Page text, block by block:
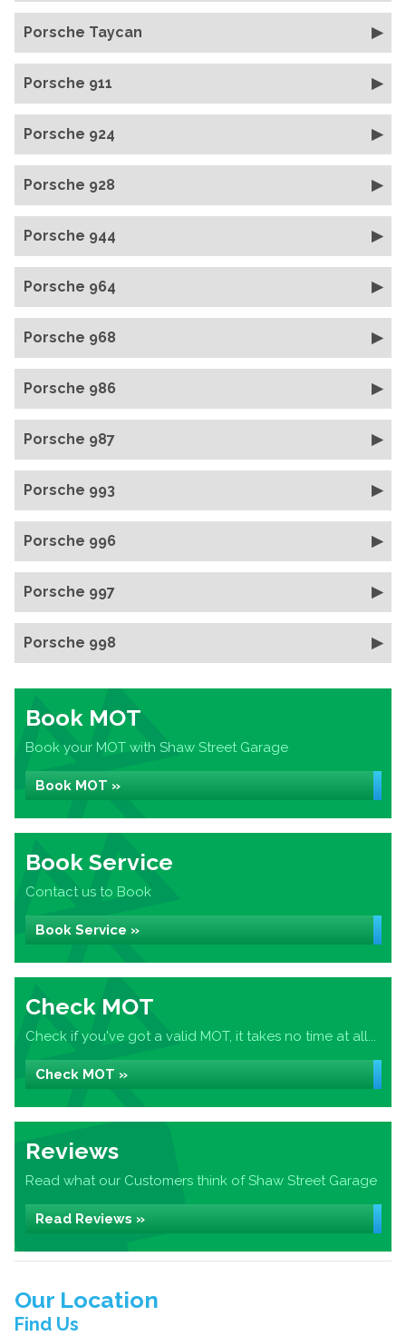
Porsche Taycan
Porsche 911
Porsche 924
Porsche 928
Porsche 944
Porsche 964
Porsche 968
Porsche 986
Porsche 987
Porsche 993
Porsche 996
Porsche 997
Porsche 998
Book MOT
Book your MOT with Shaw Street Garage
Book MOT »
Book Service
Contact us to Book
Book Service »
Check MOT
Check if you've got a valid MOT, it takes no time at all...
Check MOT »
Reviews
Read what our Customers think of Shaw Street Garage
Read Reviews »
Our Location
Find Us